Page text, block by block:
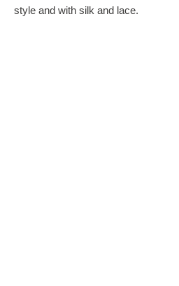
style and with silk and lace.